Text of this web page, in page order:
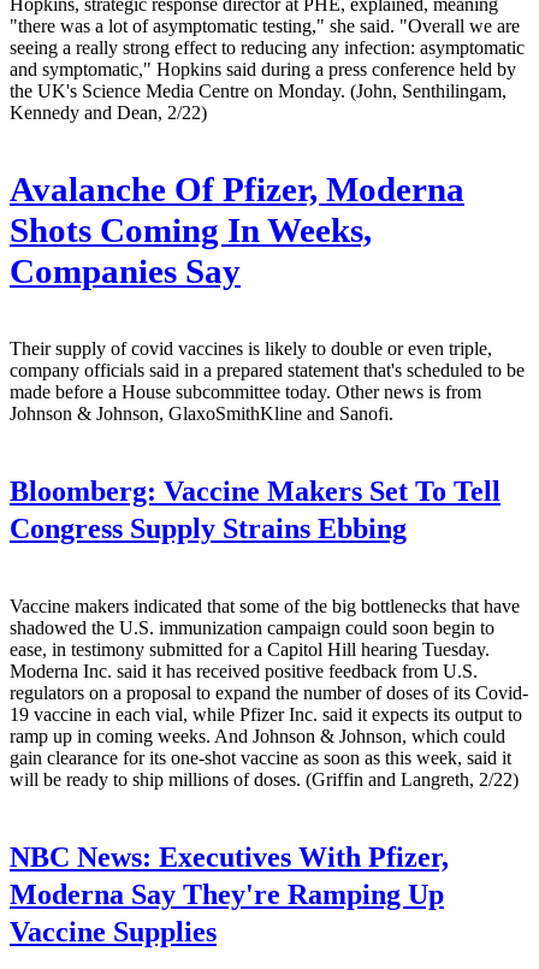
Hopkins, strategic response director at PHE, explained, meaning
"there was a lot of asymptomatic testing," she said. "Overall we are
seeing a really strong effect to reducing any infection: asymptomatic
and symptomatic," Hopkins said during a press conference held by
the UK's Science Media Centre on Monday. (John, Senthilingam,
Kennedy and Dean, 2/22)
Avalanche Of Pfizer, Moderna
Shots Coming In Weeks,
Companies Say
Their supply of covid vaccines is likely to double or even triple,
company officials said in a prepared statement that's scheduled to be
made before a House subcommittee today. Other news is from
Johnson & Johnson, GlaxoSmithKline and Sanofi.
Bloomberg: Vaccine Makers Set To Tell
Congress Supply Strains Ebbing
Vaccine makers indicated that some of the big bottlenecks that have
shadowed the U.S. immunization campaign could soon begin to
ease, in testimony submitted for a Capitol Hill hearing Tuesday.
Moderna Inc. said it has received positive feedback from U.S.
regulators on a proposal to expand the number of doses of its Covid-
19 vaccine in each vial, while Pfizer Inc. said it expects its output to
ramp up in coming weeks. And Johnson & Johnson, which could
gain clearance for its one-shot vaccine as soon as this week, said it
will be ready to ship millions of doses. (Griffin and Langreth, 2/22)
NBC News: Executives With Pfizer,
Moderna Say They're Ramping Up
Vaccine Supplies